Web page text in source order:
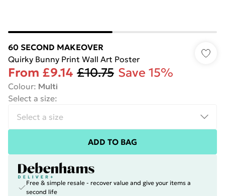
60 SECOND MAKEOVER
Quirky Bunny Print Wall Art Poster
From £9.14 £10.75 Save 15%
Colour: Multi
Select a size:
ADD TO BAG
Free & simple resale - recover value and give your items a
second life